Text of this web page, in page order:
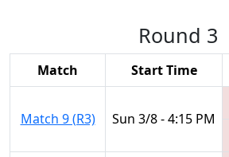
Round 3
Match Start Time
Match 9 (R3) Sun 3/8 - 4:15 PM